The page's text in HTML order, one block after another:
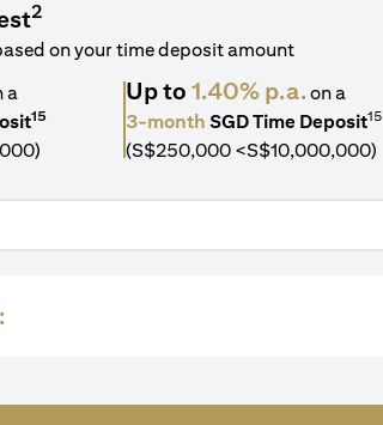
2
on your time deposit amount
a
15
Up to 1.40% p.a.on a
3-month SGD Time Deposit15
(S$250,000 <S$10,000,000)